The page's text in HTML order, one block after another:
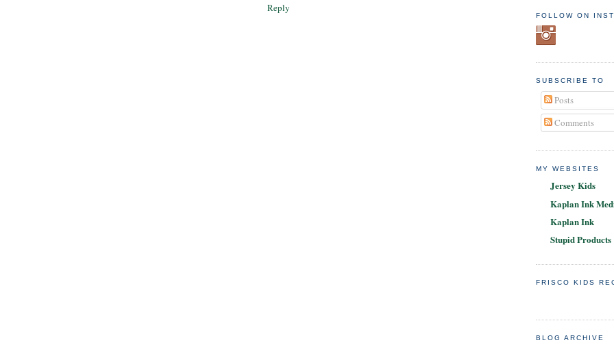
Reply
FOLLOW ON
SUBSCRIBE TO
Posts
Comments
MY WEBSITES
Jersey Kids
Kaplan Ink
Kaplan Ink
Stupid Products
FRISCO KIDS
BLOG ARCHIVE